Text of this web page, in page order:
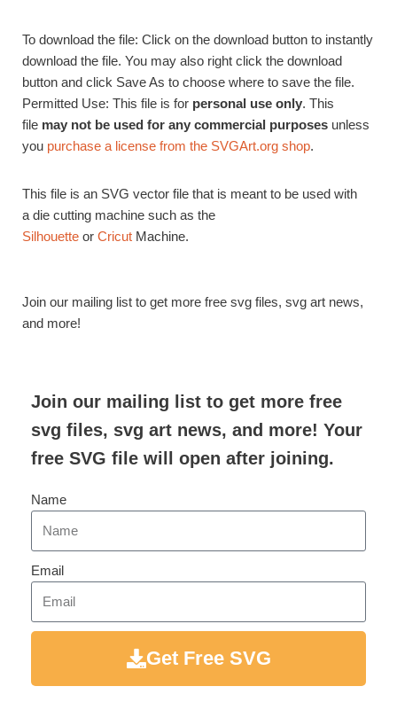
To download the file: Click on the download button to instantly
download the file. You may also right click the download
button and click Save As to choose where to save the file.
Permitted Use: This file is for personal use only. This
file may not be used for any commercial purposes unless
you purchase a license from the SVGArt.org shop.
This file is an SVG vector file that is meant to be used with
a die cutting machine such as the
Silhouette or Cricut Machine.
Join our mailing list to get more free svg files, svg art news,
and more!
Join our mailing list to get more free
svg files, svg art news, and more! Your
free SVG file will open after joining.
Name
Email
Get Free SVG